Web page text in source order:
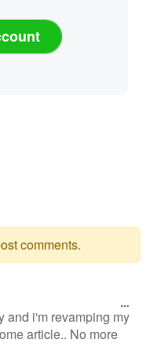
comments.
and i'm revamping my
article.. No more